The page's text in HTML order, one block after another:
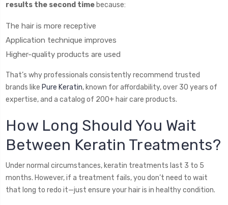
results the second time because:
The hair is more receptive
Application technique improves
Higher-quality products are used
That’s why professionals consistently recommend trusted
brands like Pure Keratin, known for affordability, over 30 years of
expertise, and a catalog of 200+ hair care products.
How Long Should You Wait
Between Keratin Treatments?
Under normal circumstances, keratin treatments last 3 to 5
months. However, if a treatment fails, you don’t need to wait
that long to redo it—just ensure your hair is in healthy condition.